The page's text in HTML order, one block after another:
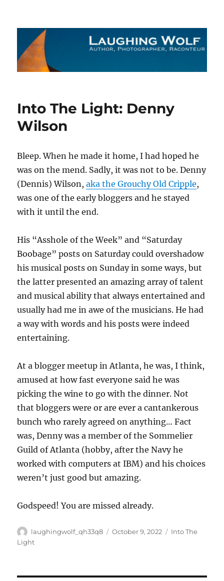
The Laughing Wolf
Into The Light: Denny
Wilson
Bleep. When he made it home, I had hoped he
was on the mend. Sadly, it was not to be. Denny
(Dennis) Wilson,aka the Grouchy Old Cripple,
was one of the early bloggers and he stayed
with it until the end.
His “Asshole of the Week” and “Saturday
Boobage” posts on Saturday could overshadow
his musical posts on Sunday in some ways, but
the latter presented an amazing array of talent
and musical ability that always entertained and
usually had me in awe of the musicians. He had
a way with words and his posts were indeed
entertaining.
At a blogger meetup in Atlanta, he was, I think,
amused at how fast everyone said he was
picking the wine to go with the dinner. Not
that bloggers were or are ever a cantankerous
bunch who rarely agreed on anything… Fact
was, Denny was a member of the Sommelier
Guild of Atlanta (hobby, after the Navy he
worked with computers at IBM) and his choices
weren’t just good but amazing.
Godspeed! You are missed already.
Author
laughingwolf_qh33q8
Posted
October 9, 2022 Categories
Into The
Light